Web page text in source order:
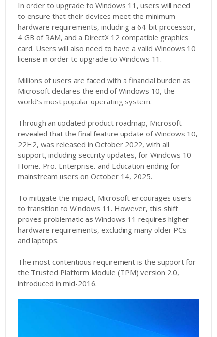
In order to upgrade to Windows 11, users will need
to ensure that their devices meet the minimum
hardware requirements, including a 64-bit processor,
4 GB of RAM, and a DirectX 12 compatible graphics
card. Users will also need to have a valid Windows 10
license in order to upgrade to Windows 11.
Millions of users are faced with a financial burden as
Microsoft declares the end of Windows 10, the
world's most popular operating system.
Through an updated product roadmap, Microsoft
revealed that the final feature update of Windows 10,
22H2, was released in October 2022, with all
support, including security updates, for Windows 10
Home, Pro, Enterprise, and Education ending for
mainstream users on October 14, 2025.
To mitigate the impact, Microsoft encourages users
to transition to Windows 11. However, this shift
proves problematic as Windows 11 requires higher
hardware requirements, excluding many older PCs
and laptops.
The most contentious requirement is the support for
the Trusted Platform Module (TPM) version 2.0,
introduced in mid-2016.